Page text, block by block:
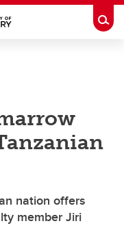
nation offers
member Jiri